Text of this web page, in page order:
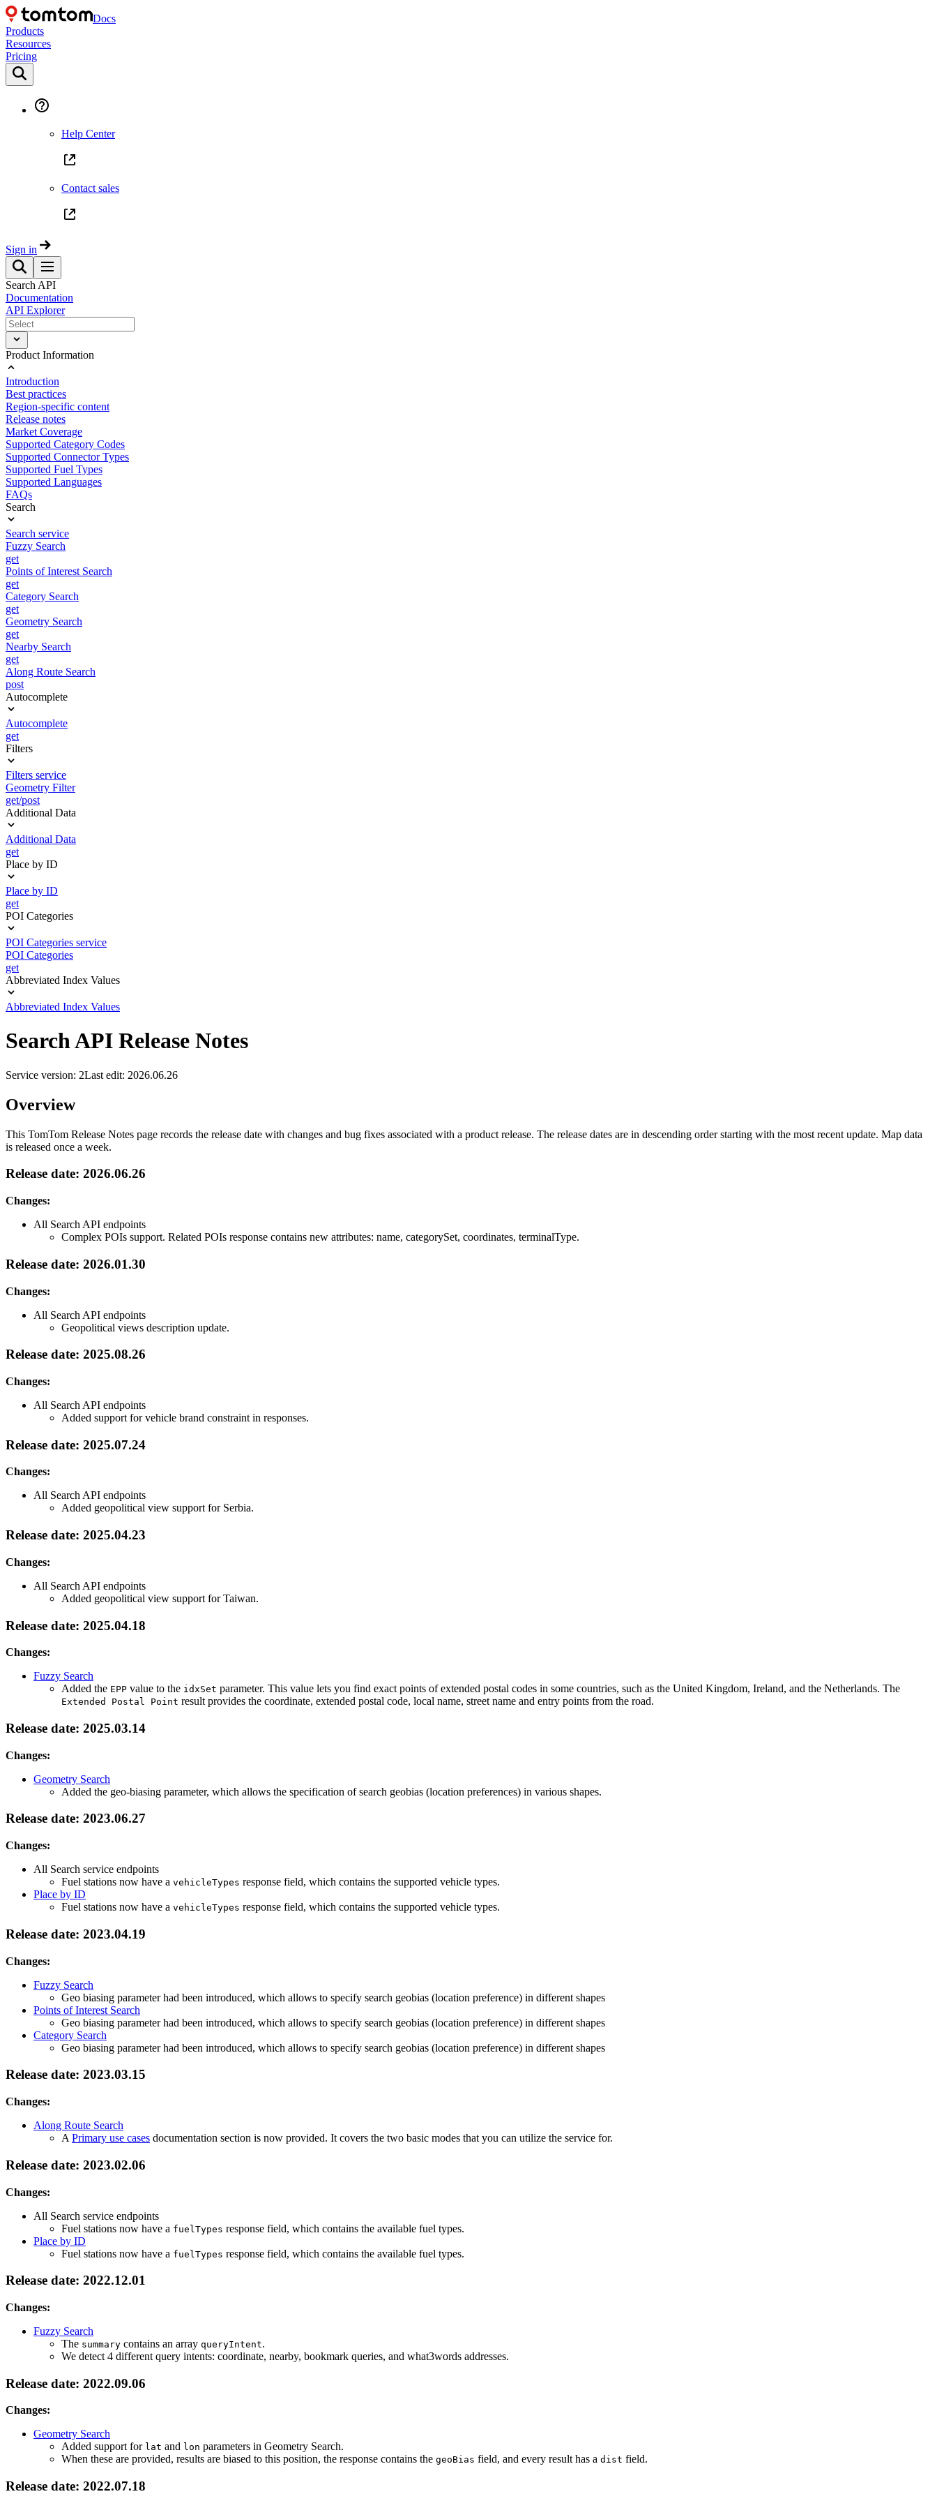
Docs
Products
Resources
Pricing
Help Center
Contact sales
Sign in
Search API
Documentation
API Explorer
Product Information
Introduction
Best practices
Region-specific content
Release notes
Market Coverage
Supported Category Codes
Supported Connector Types
Supported Fuel Types
Supported Languages
FAQs
Search
Search service
Fuzzy Search
get
Points of Interest Search
get
Category Search
get
Geometry Search
get
Nearby Search
get
Along Route Search
post
Autocomplete
Autocomplete
get
Filters
Filters service
Geometry Filter
get/post
Additional Data
Additional Data
get
Place by ID
Place by ID
get
POI Categories
POI Categories service
POI Categories
get
Abbreviated Index Values
Abbreviated Index Values
Search API Release Notes
Service version: 2Last edit: 2026.06.26
Overview
This TomTom Release Notes page records the release date with changes and bug fixes associated with a product release. The release dates are in descending order starting with the most recent update. Map data
is released once a week.
Release date: 2026.06.26
Changes:
All Search API endpoints
Complex POIs support. Related POIs response contains new attributes: name, categorySet, coordinates, terminalType.
Release date: 2026.01.30
Changes:
All Search API endpoints
Geopolitical views description update.
Release date: 2025.08.26
Changes:
All Search API endpoints
Added support for vehicle brand constraint in responses.
Release date: 2025.07.24
Changes:
All Search API endpoints
Added geopolitical view support for Serbia.
Release date: 2025.04.23
Changes:
All Search API endpoints
Added geopolitical view support for Taiwan.
Release date: 2025.04.18
Changes:
Fuzzy Search
Added the EPP value to the idxSet parameter. This value lets you find exact points of extended postal codes in some countries, such as the United Kingdom, Ireland, and the Netherlands. The
Extended Postal Point result provides the coordinate, extended postal code, local name, street name and entry points from the road.
Release date: 2025.03.14
Changes:
Geometry Search
Added the geo-biasing parameter, which allows the specification of search geobias (location preferences) in various shapes.
Release date: 2023.06.27
Changes:
All Search service endpoints
Fuel stations now have a vehicleTypes response field, which contains the supported vehicle types.
Place by ID
Fuel stations now have a vehicleTypes response field, which contains the supported vehicle types.
Release date: 2023.04.19
Changes:
Fuzzy Search
Geo biasing parameter had been introduced, which allows to specify search geobias (location preference) in different shapes
Points of Interest Search
Geo biasing parameter had been introduced, which allows to specify search geobias (location preference) in different shapes
Category Search
Geo biasing parameter had been introduced, which allows to specify search geobias (location preference) in different shapes
Release date: 2023.03.15
Changes:
Along Route Search
A Primary use cases documentation section is now provided. It covers the two basic modes that you can utilize the service for.
Release date: 2023.02.06
Changes:
All Search service endpoints
Fuel stations now have a fuelTypes response field, which contains the available fuel types.
Place by ID
Fuel stations now have a fuelTypes response field, which contains the available fuel types.
Release date: 2022.12.01
Changes:
Fuzzy Search
The summary contains an array queryIntent.
We detect 4 different query intents: coordinate, nearby, bookmark queries, and what3words addresses.
Release date: 2022.09.06
Changes:
Geometry Search
Added support for lat and lon parameters in Geometry Search.
When these are provided, results are biased to this position, the response contains the geoBias field, and every result has a dist field.
Release date: 2022.07.18